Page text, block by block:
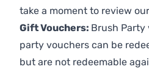
take a moment to review our
Gift Vouchers: Brush
party vouchers can be
but are not redeemable